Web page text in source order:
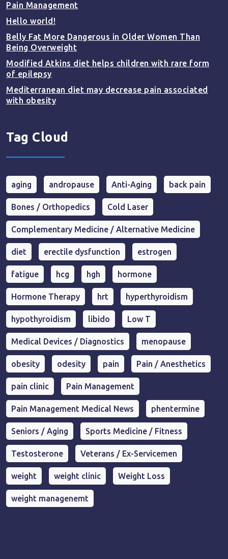
Pain Management
Hello world!
Belly Fat More Dangerous in Older Women Than
Being Overweight
Modified Atkins diet helps children with rare form
of epilepsy
Mediterranean diet may decrease pain associated
with obesity
Tag Cloud
aging andropause Anti-Aging back pain
Bones / Orthopedics Cold Laser
Complementary Medicine / Alternative Medicine
diet erectile dysfunction estrogen
fatigue hcg hgh hormone
Hormone Therapy hrt hyperthyroidism
hypothyroidism libido Low T
Medical Devices / Diagnostics menopause
obesity odesity pain Pain / Anesthetics
pain clinic Pain Management
Pain Management Medical News phentermine
Seniors / Aging Sports Medicine / Fitness
Testosterone Veterans / Ex-Servicemen
weight weight clinic Weight Loss
weight managenemt